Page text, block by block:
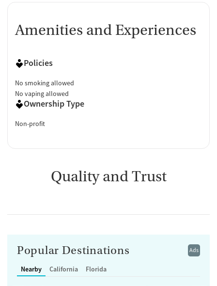
Amenities and Experiences
Policies
No smoking allowed
No vaping allowed
Ownership Type
Non-profit
Quality and Trust
Ads
Popular Destinations
Nearby California Florida